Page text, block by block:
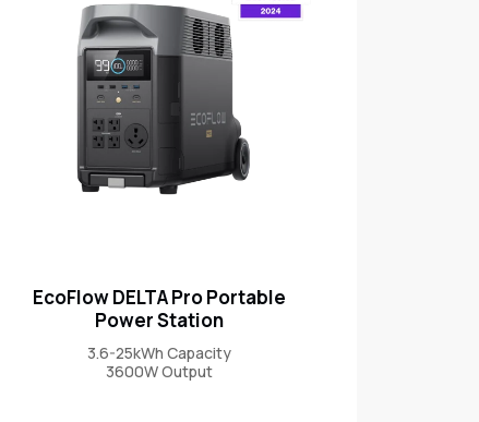
EcoFlow DELTA Pro Portable
Power Station
3.6-25kWh Capacity
3600W Output